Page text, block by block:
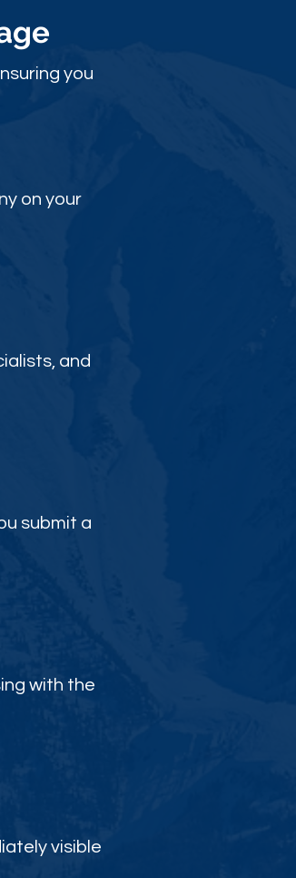
you
on your
and
submit a
with the
visible